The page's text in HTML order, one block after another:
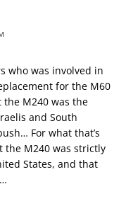
who was involved in
for the M60
M240 was the
and South
For what that’s
the M240 was strictly
States, and that